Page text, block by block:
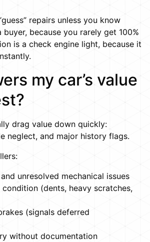
repairs unless you know
buyer, because you rarely get 100%
is a check engine light, because it
my car’s value
drag value down quickly:
neglect, and major history flags.
unresolved mechanical issues
(dents, heavy scratches,
(signals deferred
without documentation